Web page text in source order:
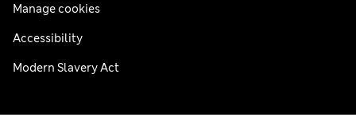
Manage cookies
Accessibility
Modern Slavery Act